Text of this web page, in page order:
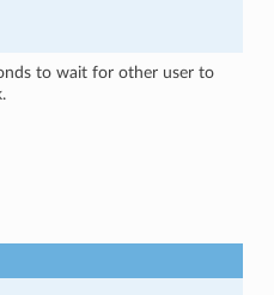
to wait for other user to